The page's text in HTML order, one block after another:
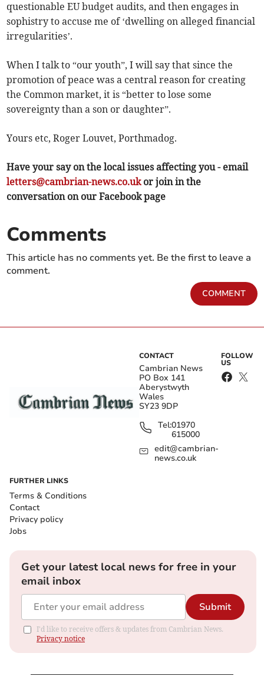
questionable EU budget audits, and then engages in
sophistry to accuse me of ‘dwelling on alleged financial
irregularities’.
When I talk to “our youth”, I will say that since the
promotion of peace was a central reason for creating
the Common market, it is “better to lose some
sovereignty than a son or daughter”.
Yours etc, Roger Louvet, Porthmadog.
Have your say on the local issues affecting you - email
letters@cambrian-news.co.ukor join in the
conversation on our Facebook page
Comments
This article has no comments yet. Be the first to leave a
comment.
COMMENT
CONTACT
Cambrian News
PO Box 141
Aberystwyth
Wales
SY23 9DP
Tel:01970
615000
edit@cambrian-
news.co.uk
FOLLOW
US
FURTHER LINKS
Terms & Conditions
Contact
Privacy policy
Jobs
Get your latest local news for free in your
email inbox
Submit
I'd like to receive offers & updates from Cambrian News.
Privacy notice